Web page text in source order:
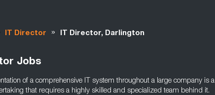
IT Director » IT Director, Darlington
Jobs
of a comprehensive IT system throughout a large company is a
that requires a highly skilled and specialized team behind it.